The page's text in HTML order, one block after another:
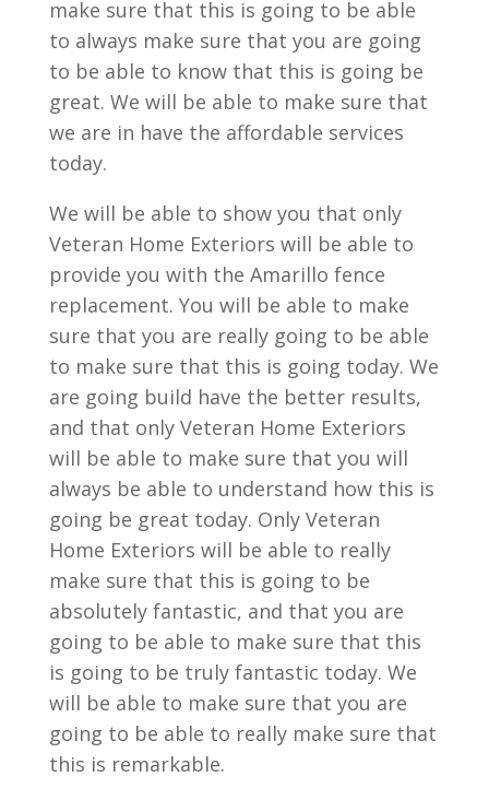
make sure that this is going to be able
to always make sure that you are going
to be able to know that this is going be
great. We will be able to make sure that
we are in have the affordable services
today.
We will be able to show you that only
Veteran Home Exteriors will be able to
provide you with the Amarillo fence
replacement. You will be able to make
sure that you are really going to be able
to make sure that this is going today. We
are going build have the better results,
and that only Veteran Home Exteriors
will be able to make sure that you will
always be able to understand how this is
going be great today. Only Veteran
Home Exteriors will be able to really
make sure that this is going to be
absolutely fantastic, and that you are
going to be able to make sure that this
is going to be truly fantastic today. We
will be able to make sure that you are
going to be able to really make sure that
this is remarkable.